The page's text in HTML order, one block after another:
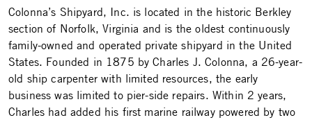
Colonna’s Shipyard, Inc. is located in the historic Berkley
section of Norfolk, Virginia and is the oldest continuously
family-owned and operated private shipyard in the United
States. Founded in 1875 by Charles J. Colonna, a 26-year-
old ship carpenter with limited resources, the early
business was limited to pier-side repairs. Within 2 years,
Charles had added his first marine railway powered by two